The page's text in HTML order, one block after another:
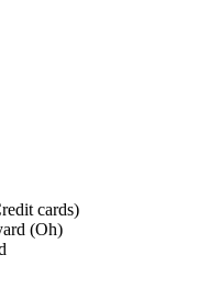
cards)
(Oh)